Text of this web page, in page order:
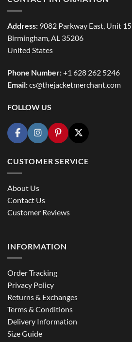
Address: 9082 Parkway East, Unit 15
Birmingham, AL 35206
United States
Phone Number:+1 628 262 5246
Email:cs@thejacketmerchant.com
FOLLOW US
CUSTOMER SERVICE
About Us
Contact Us
Customer Reviews
INFORMATION
Order Tracking
Privacy Policy
Returns & Exchanges
Terms & Conditions
Delivery Information
Size Guide